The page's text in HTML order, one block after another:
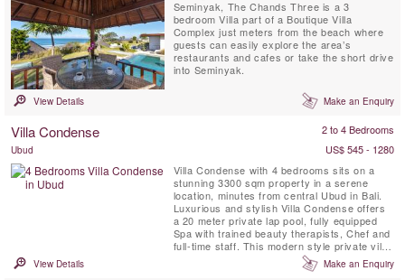
Seminyak, The Chands Three is a 3
bedroom Villa part of a Boutique Villa
Complex just meters from the beach where
guests can easily explore the area’s
restaurants and cafes or take the short drive
into Seminyak.
View Details Make an Enquiry
Villa Condense 2 to 4 Bedrooms
Ubud
US$ 545 - 1280
Villa Condense with 4 bedrooms sits on a
stunning 3300 sqm property in a serene
location, minutes from central Ubud in Bali.
Luxurious and stylish Villa Condense offers
a 20 meter private lap pool, fully equipped
Spa with trained beauty therapists, Chef and
full-time staff. This modern style private villa
is perfect for a family or group of friends
wishing to experience the real Bali in
View Details Make an Enquiry